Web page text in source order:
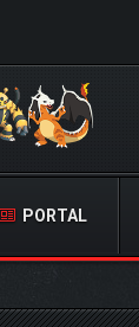
PORTAL